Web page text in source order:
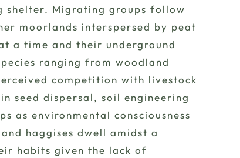
shelter. Migrating groups follow
moorlands interspersed by peat
a time and their underground
ranging from woodland
competition with livestock
seed dispersal, soil engineering
as environmental consciousness
haggises dwell amidst a
habits given the lack of